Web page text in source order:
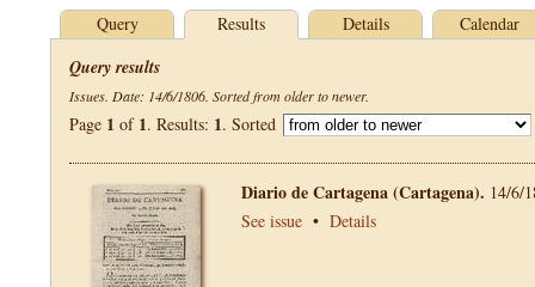
Query Results Details Calendar
Query results
Issues. Date: 14/6/1806. Sorted from older to newer.
Page 1 of 1. Results: 1. Sorted
Diario de Cartagena (Cartagena). 14/6/
See issue • Details